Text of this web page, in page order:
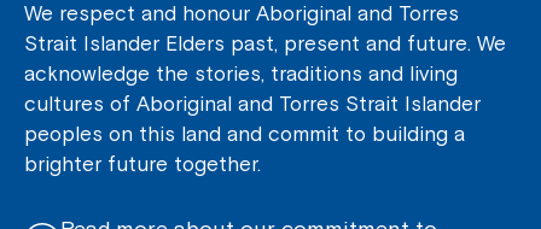
We respect and honour Aboriginal and Torres
Strait Islander Elders past, present and future. We
acknowledge the stories, traditions and living
cultures of Aboriginal and Torres Strait Islander
peoples on this land and commit to building a
brighter future together.